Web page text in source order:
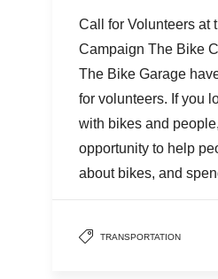
Call for Volunteers at
Campaign The Bike
The Bike Garage
for volunteers. If you
with bikes and
opportunity to help
about bikes, and
TRANSPORTATION